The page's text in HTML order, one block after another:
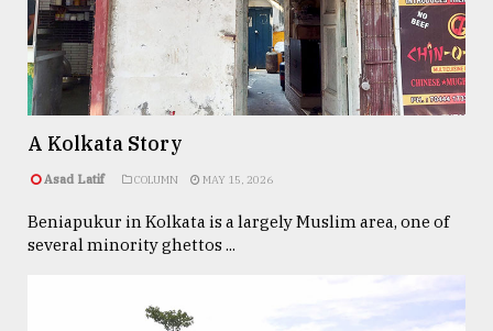
TRENDING
A Kolkata Story
Asad Latif COLUMN MAY 15, 2026
Beniapukur in Kolkata is a largely Muslim area, one of
several minority ghettos ...